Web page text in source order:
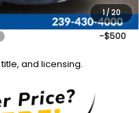
1/20
$49,312
-$500
and licensing.